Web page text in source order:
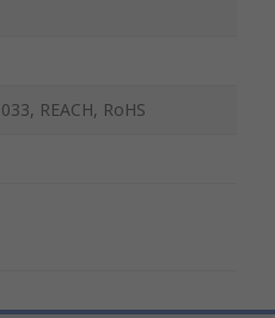
REACH, RoHS